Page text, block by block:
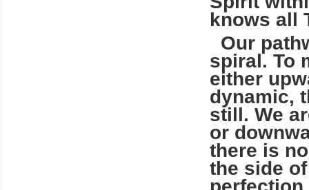
knows all
Our
spiral. To
either
dynamic,
still. We
or
there is
the side